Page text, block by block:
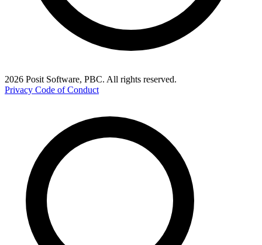
2026 Posit Software, PBC. All rights reserved.
Privacy Code of Conduct